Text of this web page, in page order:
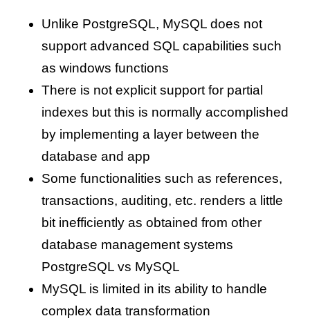
Unlike PostgreSQL, MySQL does not
support advanced SQL capabilities such
as windows functions
There is not explicit support for partial
indexes but this is normally accomplished
by implementing a layer between the
database and app
Some functionalities such as references,
transactions, auditing, etc. renders a little
bit inefficiently as obtained from other
database management systems
PostgreSQL vs MySQL
MySQL is limited in its ability to handle
complex data transformation